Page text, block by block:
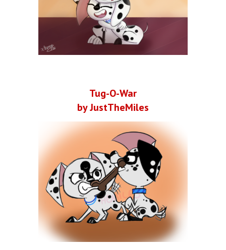
Tug-O-War
by JustTheMiles